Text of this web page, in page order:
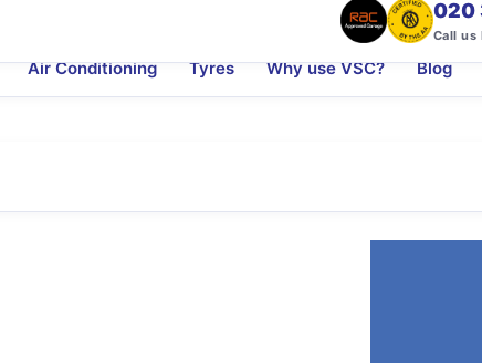
020
Call us
Air Conditioning Tyres Why use VSC? Blog